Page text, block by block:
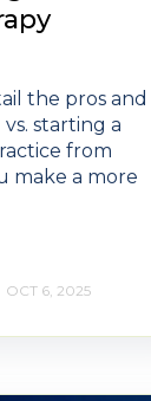
the pros and
starting a
from
make a more
OCT 6, 2025